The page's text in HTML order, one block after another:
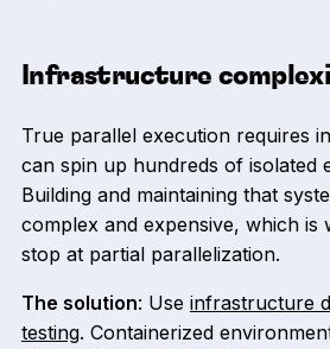
Infrastructure
True parallel execution requires
can spin up hundreds of isolated
Building and maintaining that
complex and expensive, which is
stop at partial parallelization.
The solution: Use infrastructure
testing. Containerized